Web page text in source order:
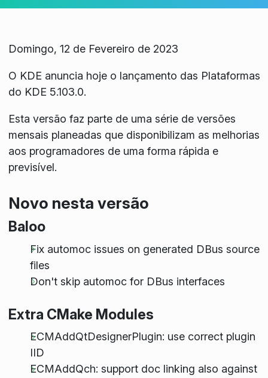
Domingo, 12 de Fevereiro de 2023
O KDE anuncia hoje o lançamento das Plataformas
do KDE 5.103.0.
Esta versão faz parte de uma série de versões
mensais planeadas que disponibilizam as melhorias
aos programadores de uma forma rápida e
previsível.
Novo nesta versão
Baloo
Fix automoc issues on generated DBus source
files
Don't skip automoc for DBus interfaces
Extra CMake Modules
ECMAddQtDesignerPlugin: use correct plugin
IID
ECMAddQch: support doc linking also against